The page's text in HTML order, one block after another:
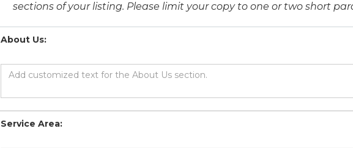
sections of your listing. Please limit your copy to one or two short
About Us:
Service Area: